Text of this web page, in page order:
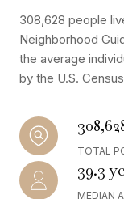
308,628 people
Neighborhood
the average
by the U.S.
TOTAL
39.3
MEDIAN